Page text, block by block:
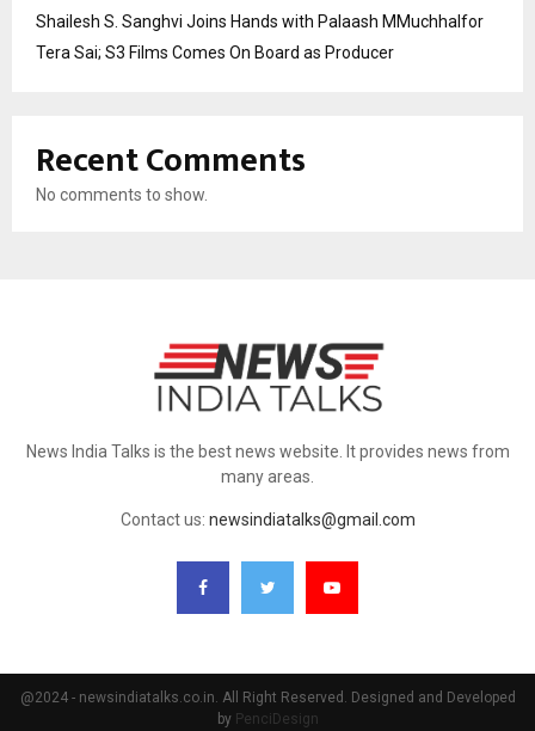
Shailesh S. Sanghvi Joins Hands with Palaash MMuchhalfor
Tera Sai; S3 Films Comes On Board as Producer
Recent Comments
No comments to show.
News India Talks is the best news website. It provides news from
many areas.
Contact us: newsindiatalks@gmail.com
@2024 - newsindiatalks.co.in. All Right Reserved. Designed and Developed
by PenciDesign